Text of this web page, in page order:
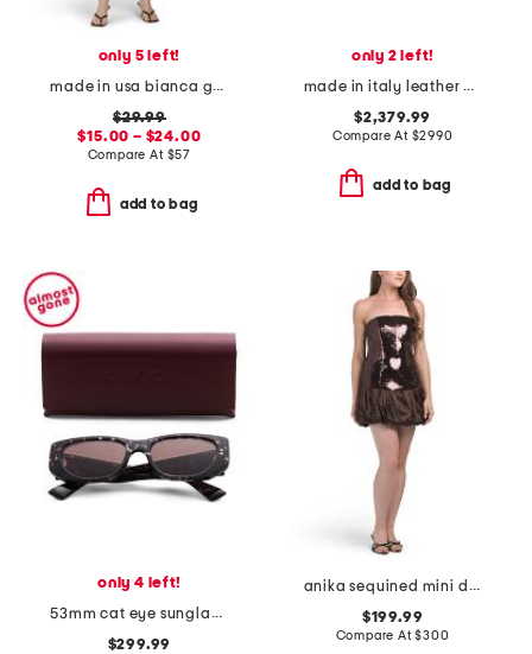
only 5 left!
made in usa bianca gauze smocked romper
$29.99
$15.00 – $24.00
Compare At $57
add to bag
only 2 left!
made in italy leather paddington padlock large shoulder bag
$2,379.99
Compare At $2990
add to bag
only 4 left!
53mm cat eye sunglasses
$299.99
anika sequined mini dress
$199.99
Compare At$300